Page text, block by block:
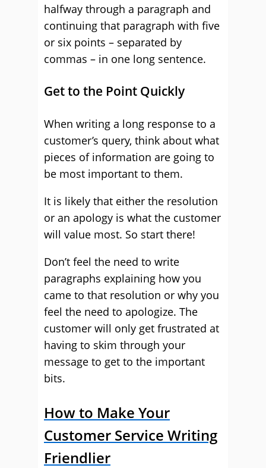
halfway through a paragraph and
continuing that paragraph with five
or six points – separated by
commas – in one long sentence.
Get to the Point Quickly
When writing a long response to a
customer’s query, think about what
pieces of information are going to
be most important to them.
It is likely that either the resolution
or an apology is what the customer
will value most. So start there!
Don’t feel the need to write
paragraphs explaining how you
came to that resolution or why you
feel the need to apologize. The
customer will only get frustrated at
having to skim through your
message to get to the important
bits.
How to Make Your
Customer Service Writing
Friendlier